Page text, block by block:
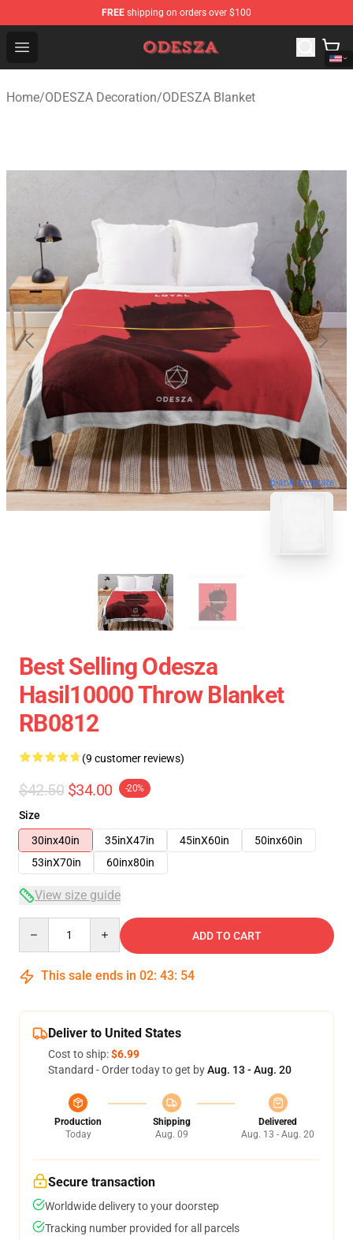
FREE shipping on orders over $100
Open menu
ODESZA Shop - Official ODESZA Merchandise Store
Home/ODESZA Decoration/ODESZA Blanket
blank template
Best Selling Odesza
Hasil10000 Throw Blanket
RB0812
(9 customer reviews)
$42.50 $34.00 -20%
Size
30inx40in
35inX47in 45inX60in
50inx60in
53inX70in
60inx80in
View size guide
ADD TO CART
This sale ends in 02: 43: 54
Deliver to United States
Cost to ship:$6.99
Standard - Order today to get byAug. 13 - Aug. 20
Production
Today
Shipping
Aug. 09
Delivered
Aug. 13 - Aug. 20
Secure transaction
Worldwide delivery to your doorstep
Tracking number provided for all parcels